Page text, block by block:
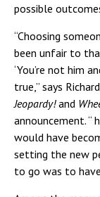
possible
“Choosing
been unfair to
‘You’re not him
true,” says
Jeopardy!and
announcement. “
would have
setting the new
to go was to